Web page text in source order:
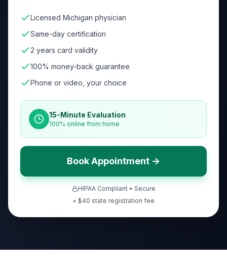
Licensed Michigan physician
Same-day certification
2 years card validity
100% money-back guarantee
Phone or video, your choice
15-Minute Evaluation
100% online from home
Book Appointment →
HIPAA Compliant • Secure
+ $40 state registration fee